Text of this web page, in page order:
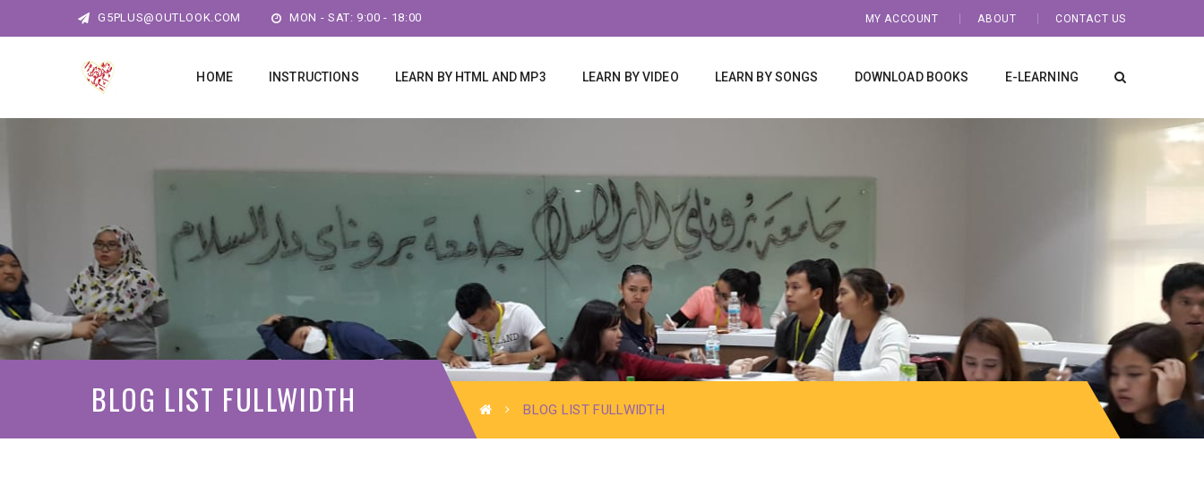
G5PLUS@OUTLOOK.COM MON - SAT: 9:00 - 18:00 MY ACCOUNT ABOUT CONTACT US
HOME INSTRUCTIONS LEARN BY HTML AND MP3 LEARN BY VIDEO LEARN BY SONGS DOWNLOAD BOOKS E-LEARNING
BLOG LIST FULLWIDTH BLOG LIST FULLWIDTH